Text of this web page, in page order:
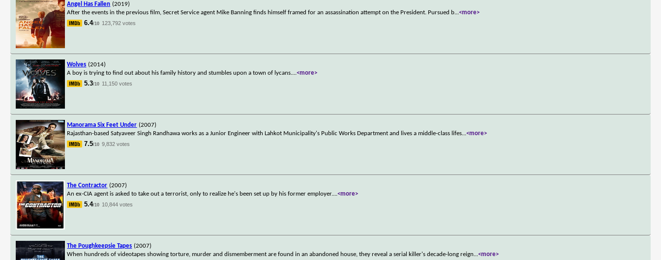
Angel Has Fallen (2019)
After the events in the previous film, Secret Service agent Mike Banning finds himself framed for an assassination attempt on the President. Pursued b...<more>
6.4/10 123,792 votes
Wolves (2014)
A boy is trying to find out about his family history and stumbles upon a town of lycans....<more>
5.3/10 11,150 votes
Manorama Six Feet Under (2007)
Rajasthan-based Satyaveer Singh Randhawa works as a Junior Engineer with Lahkot Municipality's Public Works Department and lives a middle-class lifes...<more>
7.5/10 9,832 votes
The Contractor (2007)
An ex-CIA agent is asked to take out a terrorist, only to realize he's been set up by his former employer....<more>
5.4/10 10,844 votes
The Poughkeepsie Tapes (2007)
When hundreds of videotapes showing torture, murder and dismemberment are found in an abandoned house, they reveal a serial killer's decade-long reign...<more>